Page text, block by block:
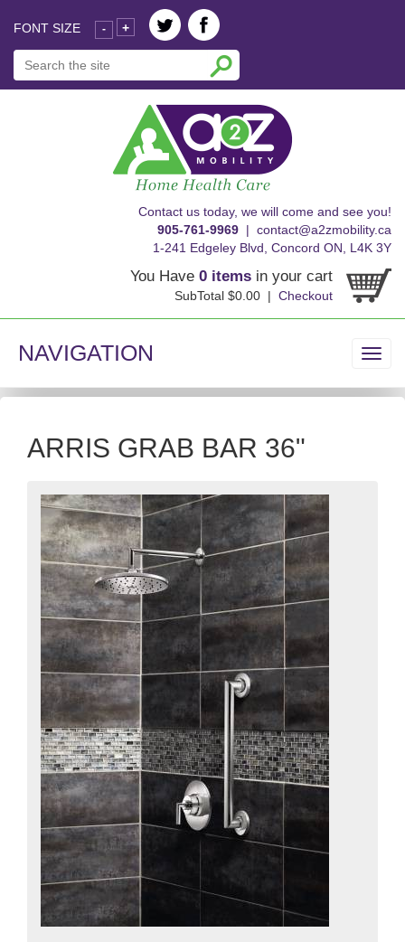
FONT SIZE - +
Contact us today, we will come and see you!
905-761-9969 | contact@a2zmobility.ca
1-241 Edgeley Blvd, Concord ON, L4K 3Y
You Have 0 items in your cart
SubTotal $0.00 | Checkout
NAVIGATION
ARRIS GRAB BAR 36"